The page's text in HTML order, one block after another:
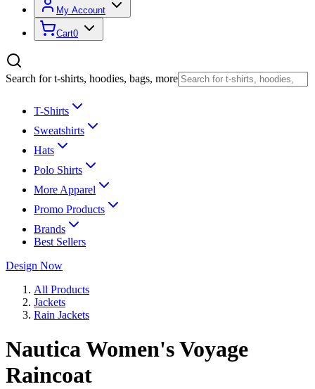
My Account
Cart0
Search for t-shirts, hoodies, bags, more
T-Shirts
Sweatshirts
Hats
Polo Shirts
More Apparel
Promo Products
Brands
Best Sellers
Design Now
All Products
Jackets
Rain Jackets
Nautica Women's Voyage
Raincoat